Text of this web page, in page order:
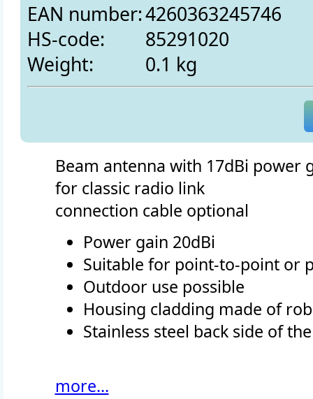
EAN number:4260363245746
HS-code:
85291020
Weight:
0.1 kg
Beam antenna with 17dBi power
for classic radio link
connection cable optional
Power gain 20dBi
Suitable for point-to-point or
Outdoor use possible
Housing cladding made of
Stainless steel back side of
more...